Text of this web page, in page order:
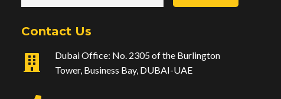
Contact Us
Dubai Office: No. 2305 of the Burlington
Tower, Business Bay, DUBAI-UAE